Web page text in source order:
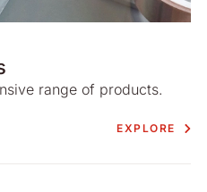
protect
range of products.
EXPLORE